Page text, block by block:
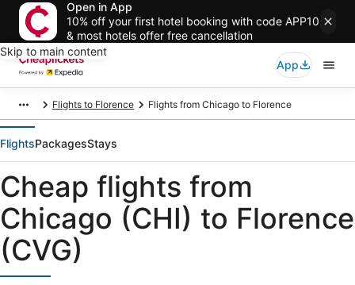
Open in App
10% off your first hotel booking with code APP10
& most hotels offer free cancellation
Skip to main content
App
Flights to Florence Flights from Chicago to Florence
FlightsPackagesStays
Cheap flights from
Chicago (CHI) to Florence
(CVG)